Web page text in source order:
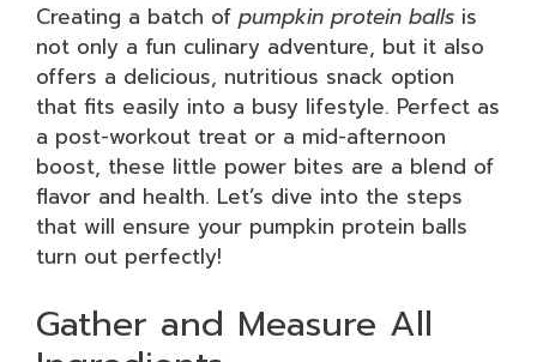
Creating a batch of pumpkin protein balls is
not only a fun culinary adventure, but it also
offers a delicious, nutritious snack option
that fits easily into a busy lifestyle. Perfect as
a post-workout treat or a mid-afternoon
boost, these little power bites are a blend of
flavor and health. Let’s dive into the steps
that will ensure your pumpkin protein balls
turn out perfectly!
Gather and Measure All